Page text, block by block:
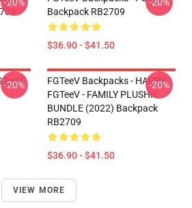
Backpack RB2709
$36.90 - $41.50
-20%
FGTeeV Backpacks - HAPPY
FGTeeV - FAMILY PLUSHIE
BUNDLE (2022) Backpack
RB2709
$36.90 - $41.50
-20%
VIEW MORE